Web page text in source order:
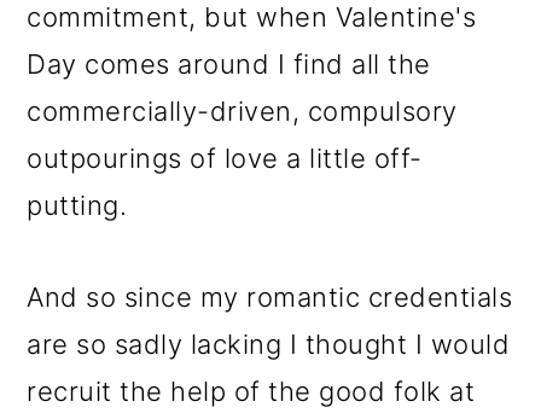
commitment, but when Valentine's
Day comes around I find all the
commercially-driven, compulsory
outpourings of love a little off-
putting.
And so since my romantic credentials
are so sadly lacking I thought I would
recruit the help of the good folk at